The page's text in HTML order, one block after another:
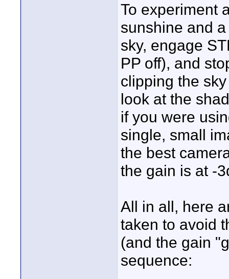
To experiment
sunshine and
sky, engage
PP off), and
clipping the
look at the
if you were
single, small
the best
the gain is at -
All in all, here
taken to avoid
(and the gain
sequence: